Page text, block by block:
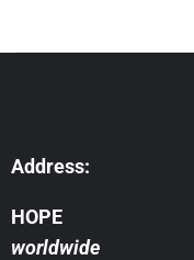
Address:
HOPE
worldwide